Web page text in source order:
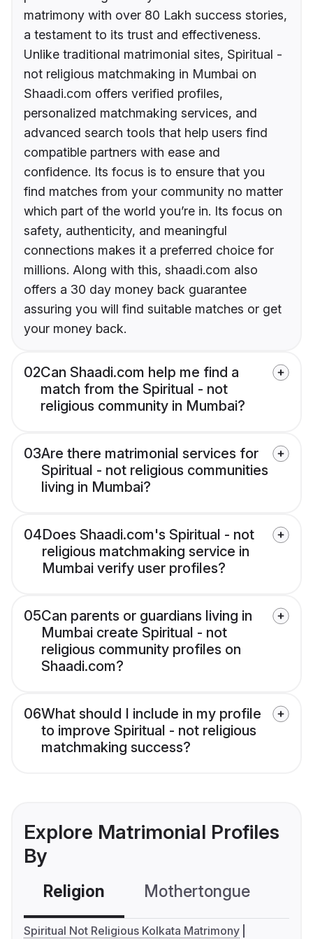
matrimony with over 80 Lakh success stories,
a testament to its trust and effectiveness.
Unlike traditional matrimonial sites, Spiritual -
not religious matchmaking in Mumbai on
Shaadi.com offers verified profiles,
personalized matchmaking services, and
advanced search tools that help users find
compatible partners with ease and
confidence. Its focus is to ensure that you
find matches from your community no matter
which part of the world you’re in. Its focus on
safety, authenticity, and meaningful
connections makes it a preferred choice for
millions. Along with this, shaadi.com also
offers a 30 day money back guarantee
assuring you will find suitable matches or get
your money back.
02Can Shaadi.com help me find a
match from the Spiritual - not
religious community in Mumbai?
03Are there matrimonial services for
Spiritual - not religious communities
living in Mumbai?
04Does Shaadi.com's Spiritual - not
religious matchmaking service in
Mumbai verify user profiles?
05Can parents or guardians living in
Mumbai create Spiritual - not
religious community profiles on
Shaadi.com?
06What should I include in my profile
to improve Spiritual - not religious
matchmaking success?
Explore Matrimonial Profiles
By
Religion Mothertongue
Spiritual Not Religious Kolkata Matrimony